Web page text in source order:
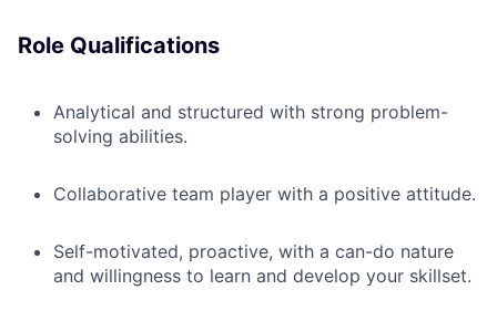
Role Qualifications
Analytical and structured with strong problem-
solving abilities.
Collaborative team player with a positive attitude.
Self-motivated, proactive, with a can-do nature
and willingness to learn and develop your skillset.